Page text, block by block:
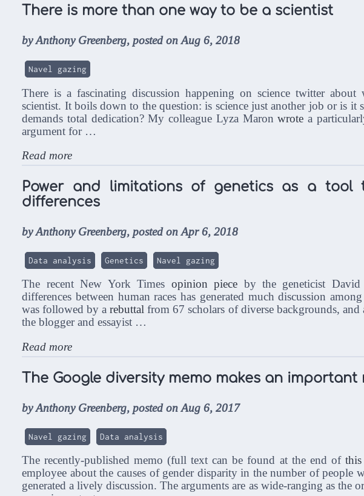
There is more than one way to be a scientist
by Anthony Greenberg, posted on Aug 6, 2018
Navel gazing
There is a fascinating discussion happening on science twitter
scientist. It boils down to the question: is science just another job or is it
demands total dedication? My colleague Lyza Maronwrote a
argument for …
Read more
Power and limitations of genetics as a tool
differences
by Anthony Greenberg, posted on Apr 6, 2018
Data analysis Genetics Navel gazing
The recent New York Times opinion piece by the geneticist
differences between human races has generated much discussion
was followed by arebuttal from 67 scholars of diverse backgrounds, and
the blogger and essayist …
Read more
The Google diversity memo makes an important
by Anthony Greenberg, posted on Aug 6, 2017
Navel gazing Data analysis
The recently-published memo (full text can be found at the end of
employee about the causes of gender disparity in the number of people
generated a lively discussion. The arguments are as wide-ranging as the